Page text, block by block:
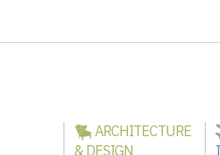
ARCHITECTURE
& DESIGN